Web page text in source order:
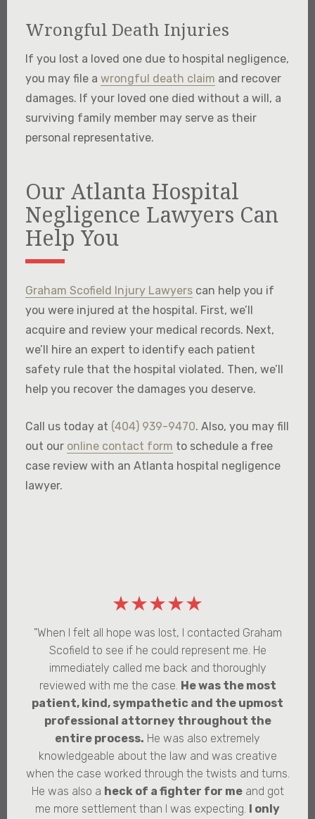
Wrongful Death Injuries
If you lost a loved one due to hospital negligence,
you may file a wrongful death claim and recover
damages. If your loved one died without a will, a
surviving family member may serve as their
personal representative.
Our Atlanta Hospital
Negligence Lawyers Can
Help You
Graham Scofield Injury Lawyerscan help you if
you were injured at the hospital. First, we’ll
acquire and review your medical records. Next,
we’ll hire an expert to identify each patient
safety rule that the hospital violated. Then, we’ll
help you recover the damages you deserve.
Call us today at (404) 939-9470. Also, you may fill
out our online contact form to schedule a free
case review with an Atlanta hospital negligence
lawyer.
★★★★★
"When I felt all hope was lost, I contacted Graham
Scofield to see if he could represent me. He
immediately called me back and thoroughly
reviewed with me the case. He was the most
patient, kind, sympathetic and the upmost
professional attorney throughout the
entire process. He was also extremely
knowledgeable about the law and was creative
when the case worked through the twists and turns.
He was also a heck of a fighter for meand got
me more settlement than I was expecting. I only